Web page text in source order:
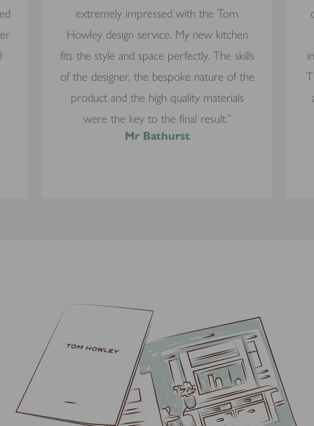
extremely impressed with the Tom
Howley design service. My new kitchen
fits the style and space perfectly. The skills
of the designer, the bespoke nature of the
product and the high quality materials
were the key to the final result.”
Mr Bathurst